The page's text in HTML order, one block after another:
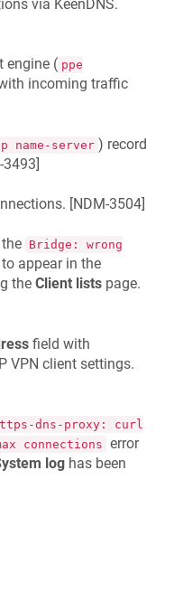
via KeenDNS.
engine ( ppe
incoming traffic
name-server ) record
3493]
[NDM-3504]
Bridge: wrong
appear in the
the Client lists page.
field with
VPN client settings.
dns-proxy: curl
connections
error
log has been